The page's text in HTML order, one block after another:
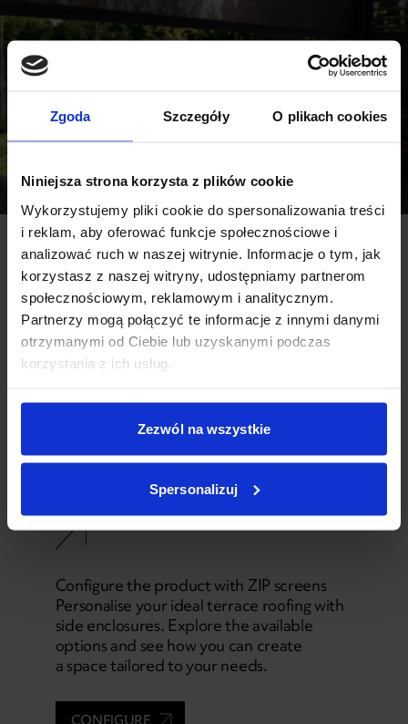
Zgoda Szczegóły O plikach cookies
Niniejsza strona korzysta z plików cookie
Wykorzystujemy pliki cookie do spersonalizowania treści
i reklam, aby oferować funkcje społecznościowe i
analizować ruch w naszej witrynie. Informacje o tym, jak
korzystasz z naszej witryny, udostępniamy partnerom
społecznościowym, reklamowym i analitycznym.
Partnerzy mogą połączyć te informacje z innymi danymi
otrzymanymi od Ciebie lub uzyskanymi podczas
korzystania z ich usług.
Zezwól na wszystkie
Spersonalizuj
04
Configure the product with ZIP screens
Personalise your ideal terrace roofing with
side enclosures. Explore the available
options and see how you can create
a space tailored to your needs.
CONFIGURE